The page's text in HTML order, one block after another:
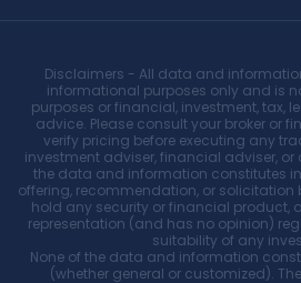
Disclaimers - All data and
informational purposes only and is
purposes or financial, investment, tax,
advice. Please consult your broker or
verify pricing before executing any
investment adviser, financial adviser, or
the data and information constitutes
offering, recommendation, or solicitation
hold any security or financial product,
representation (and has no opinion)
suitability of any
None of the data and information
(whether general or customized).